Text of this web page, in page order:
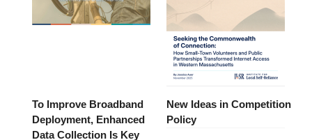
To Improve Broadband
Deployment, Enhanced
Data Collection Is Key
New Ideas in Competition
Policy